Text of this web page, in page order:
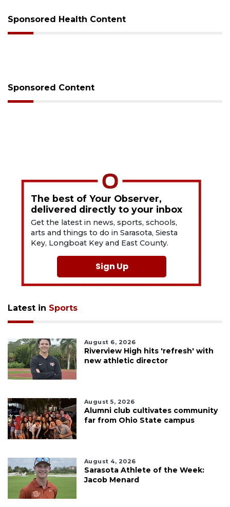
Sponsored Health Content
Sponsored Content
The best of Your Observer,
delivered directly to your inbox
Get the latest in news, sports, schools,
arts and things to do in Sarasota, Siesta
Key, Longboat Key and East County.
Sign Up
Latest in Sports
August 6, 2026
Riverview High hits 'refresh' with
new athletic director
August 5, 2026
Alumni club cultivates community
far from Ohio State campus
August 4, 2026
Sarasota Athlete of the Week:
Jacob Menard